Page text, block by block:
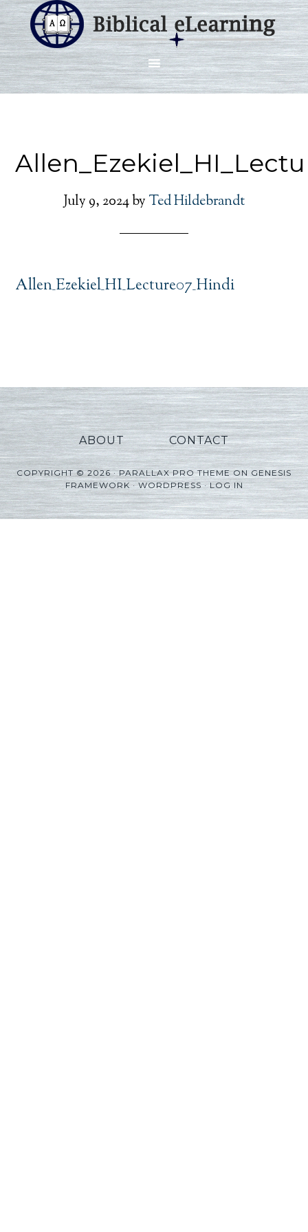
July 9, 2024by Ted Hildebrandt
Allen_Ezekiel_HI_Lecture07_Hindi
ABOUT CONTACT
COPYRIGHT © 2026 ·PARALLAX PRO THEMEONGENESIS
FRAMEWORK·WORDPRESS·LOG IN